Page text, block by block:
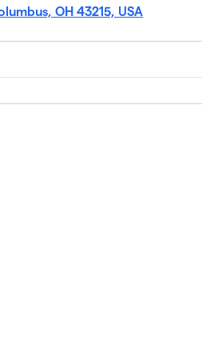
OH 43215, USA